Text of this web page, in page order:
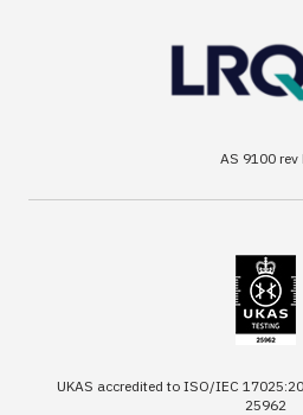
AS 9100 rev
UKAS accredited to ISO/IEC
25962